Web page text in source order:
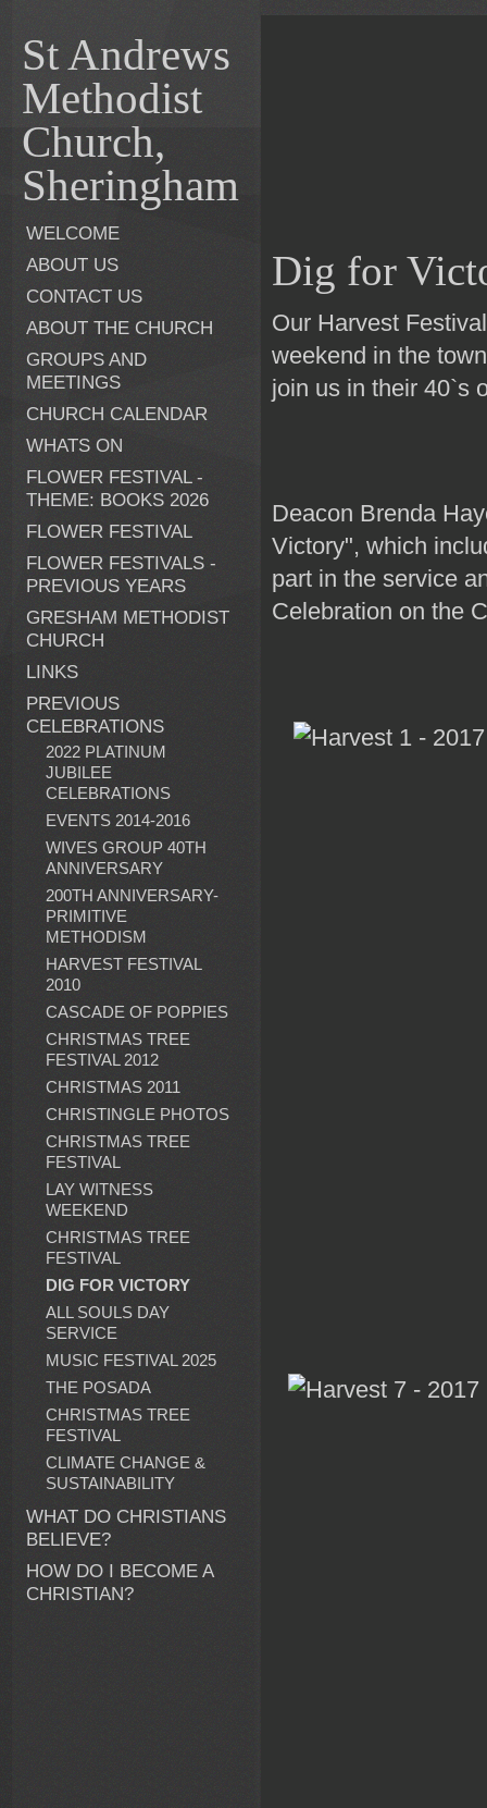
St Andrews
Methodist
Church,
Sheringham
WELCOME
ABOUT US
CONTACT US
ABOUT THE CHURCH
GROUPS AND
MEETINGS
CHURCH CALENDAR
WHATS ON
FLOWER FESTIVAL -
THEME: BOOKS 2026
FLOWER FESTIVAL
FLOWER FESTIVALS -
PREVIOUS YEARS
GRESHAM METHODIST
CHURCH
LINKS
PREVIOUS
CELEBRATIONS
2022 PLATINUM
JUBILEE
CELEBRATIONS
EVENTS 2014-2016
WIVES GROUP 40TH
ANNIVERSARY
200TH ANNIVERSARY-
PRIMITIVE
METHODISM
HARVEST FESTIVAL
2010
CASCADE OF POPPIES
CHRISTMAS TREE
FESTIVAL 2012
CHRISTMAS 2011
CHRISTINGLE PHOTOS
CHRISTMAS TREE
FESTIVAL
LAY WITNESS
WEEKEND
CHRISTMAS TREE
FESTIVAL
DIG FOR VICTORY
ALL SOULS DAY
SERVICE
MUSIC FESTIVAL 2025
THE POSADA
CHRISTMAS TREE
FESTIVAL
CLIMATE CHANGE &
SUSTAINABILITY
WHAT DO CHRISTIANS
BELIEVE?
HOW DO I BECOME A
CHRISTIAN?
Dig for
Our Harvest
weekend in the
join us in their 40`s
Deacon Brenda
Victory", which
part in the service
Celebration on the